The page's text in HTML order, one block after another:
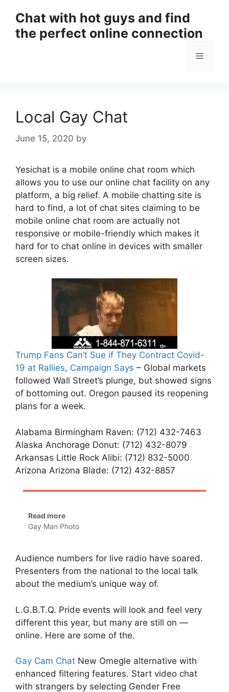
content
Chat with hot guys and find
the perfect online connection
Menu
Local Gay Chat
June 15, 2020 by
Yesichat is a mobile online chat room which
allows you to use our online chat facility on any
platform, a big relief. A mobile chatting site is
hard to find, a lot of chat sites claiming to be
mobile online chat room are actually not
responsive or mobile-friendly which makes it
hard for to chat online in devices with smaller
screen sizes.
Trump Fans Can’t Sue if They Contract Covid-
19 at Rallies, Campaign Says – Global markets
followed Wall Street’s plunge, but showed signs
of bottoming out. Oregon paused its reopening
plans for a week.
Alabama Birmingham Raven: (712) 432-7463
Alaska Anchorage Donut: (712) 432-8079
Arkansas Little Rock Alibi: (712) 832-5000
Arizona Arizona Blade: (712) 432-8857
Read more
Gay Man Photo
Audience numbers for live radio have soared.
Presenters from the national to the local talk
about the medium’s unique way of.
L.G.B.T.Q. Pride events will look and feel very
different this year, but many are still on —
online. Here are some of the.
Gay Cam Chat New Omegle alternative with
enhanced filtering features. Start video chat
with strangers by selecting Gender Free